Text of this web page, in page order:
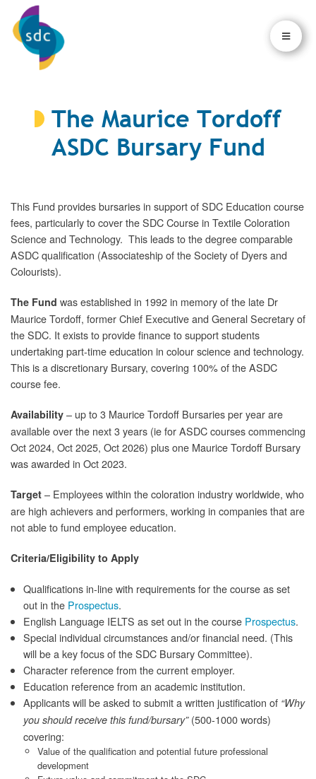
×
×
The Maurice Tordoff
ASDC Bursary Fund
This Fund provides bursaries in support of SDC Education course
fees, particularly to cover the SDC Course in Textile Coloration
Science and Technology. This leads to the degree comparable
ASDC qualification (Associateship of the Society of Dyers and
Colourists).
The Fund was established in 1992 in memory of the late Dr
Maurice Tordoff, former Chief Executive and General Secretary of
the SDC. It exists to provide finance to support students
undertaking part-time education in colour science and technology.
This is a discretionary Bursary, covering 100% of the ASDC
course fee.
Availability – up to 3 Maurice Tordoff Bursaries per year are
available over the next 3 years (ie for ASDC courses commencing
Oct 2024, Oct 2025, Oct 2026) plus one Maurice Tordoff Bursary
was awarded in Oct 2023.
Target – Employees within the coloration industry worldwide, who
are high achievers and performers, working in companies that are
not able to fund employee education.
Criteria/Eligibility to Apply
Qualifications in-line with requirements for the course as set
out in the Prospectus.
English Language IELTS as set out in the course Prospectus.
Special individual circumstances and/or financial need. (This
will be a key focus of the SDC Bursary Committee).
Character reference from the current employer.
Education reference from an academic institution.
Applicants will be asked to submit a written justification of “Why
you should receive this fund/bursary”(500-1000 words)
covering:
Value of the qualification and potential future professional
development